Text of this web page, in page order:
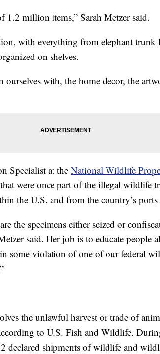
1.2 million items,” Sarah Metzer said.
with everything from elephant trunk
on shelves.
ourselves with, the home decor, the
Specialist at theNational Wildlife
were once part of the illegal wildlife
the U.S. and from the country’s
the specimens either seized or
said. Her job is to educate people
some violation of one of our federal
the unlawful harvest or trade of
to U.S. Fish and Wildlife.
declared shipments of wildlife and